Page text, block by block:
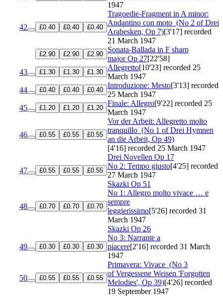
1947
42 £0.40 £0.40 £0.40
Tragoedie-Fragment in A minor:
Andantino con moto (No 2 of Drei
Arabesken, Op 7)[3'17] recorded
21 March 1947
£2.90 £2.90 £2.90
Sonata-Ballada in F sharp
majorOp 27[22'58]
43
£1.30 £1.30 £1.30
Allegretto[10'23] recorded 25
March 1947
44
£0.40 £0.40 £0.40
Introduzione: Mesto[3'13] recorded
25 March 1947
45
£1.20 £1.20 £1.20
Finale: Allegro[9'22] recorded 25
March 1947
46 £0.55 £0.55 £0.55
Vor der Arbeit: Allegretto molto
tranquillo (No 1 of Drei Hymnen
an die Arbeit, Op 49)
[4'16] recorded 25 March 1947
Drei Novellen Op 17
47
£0.55 £0.55 £0.55
No 2: Tempo giusto[4'25] recorded
27 March 1947
Skazki Op 51
48 £0.70 £0.70 £0.70
No 1: Allegro molto vivace … e
sempre
leggierissimo[5'26] recorded 31
March 1947
Skazki Op 26
49 £0.30 £0.30 £0.30
No 3: Narrante a
piacere[2'16] recorded 31 March
1947
50 £0.55 £0.55 £0.55
Primavera: Vivace (No 3
of Vergessene Weisen 'Forgotten
Melodies', Op 39)[4'26] recorded
19 September 1947